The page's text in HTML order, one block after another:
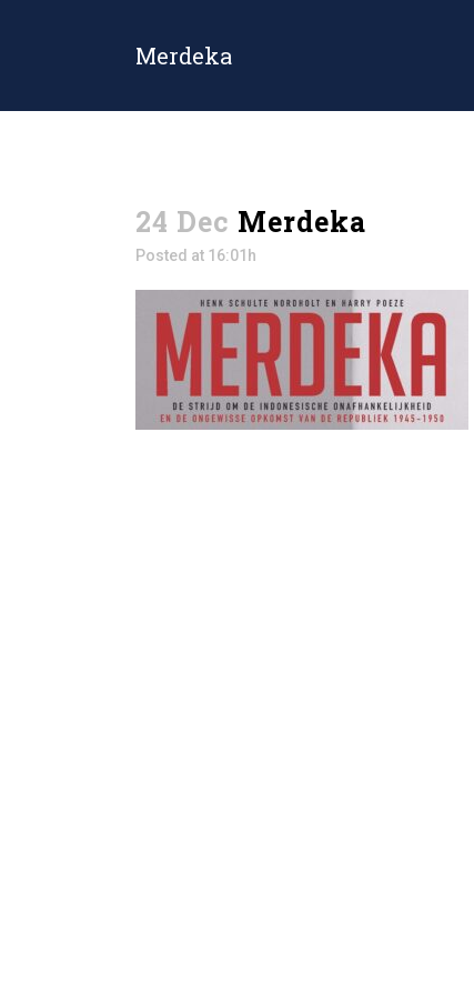
Merdeka
24 Dec Merdeka
Posted at 16:01h